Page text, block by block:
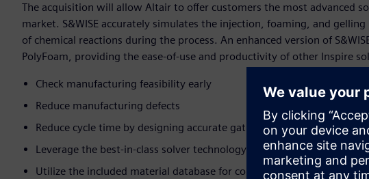
The acquisition will allow Altair to offer customers the most advanced
market. S&WISE accurately simulates the injection, foaming, and
of chemical reactions during the process. An enhanced version of
PolyFoam, providing the ease-of-use and productivity of other Inspire
Check manufacturing feasibility early
Reduce manufacturing defects
Reduce cycle time by designing accurate gating locations and feed
Leverage the best-in-class solver technology with a fast, highly
Utilize the included material database for commonly used foaming